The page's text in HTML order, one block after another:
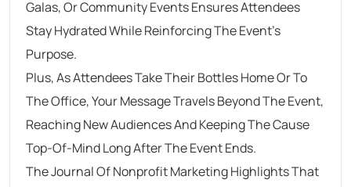
Galas, Or Community Events Ensures Attendees
Stay Hydrated While Reinforcing The Event’s
Purpose.
Plus, As Attendees Take Their Bottles Home Or To
The Office, Your Message Travels Beyond The Event,
Reaching New Audiences And Keeping The Cause
Top-Of-Mind Long After The Event Ends.
The Journal Of Nonprofit Marketing Highlights That